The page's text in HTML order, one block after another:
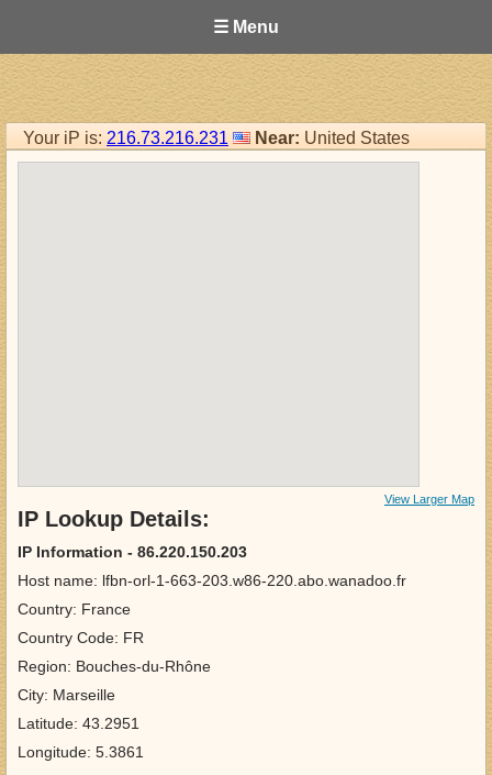
☰ Menu
Your iP is: 216.73.216.231 Near: United States
View Larger Map
IP Lookup Details:
IP Information - 86.220.150.203
Host name: lfbn-orl-1-663-203.w86-220.abo.wanadoo.fr
Country: France
Country Code: FR
Region: Bouches-du-Rhône
City: Marseille
Latitude: 43.2951
Longitude: 5.3861